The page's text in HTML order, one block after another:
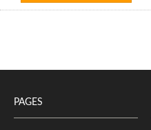
PAGES